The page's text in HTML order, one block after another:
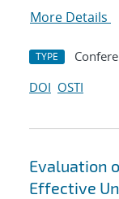
More Details
TYPE
DOI OSTI
Evaluation
Effective